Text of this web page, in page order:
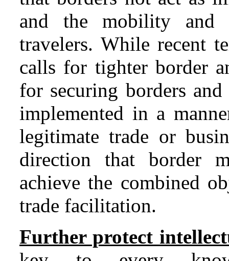
and the mobility and
travelers. While recent
calls for tighter border
for securing borders
implemented in a
legitimate trade or
direction that border
achieve the combined
trade facilitation.
Further protect